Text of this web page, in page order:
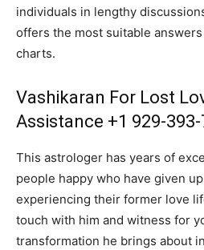
individuals in lengthy
offers the most suitable
charts.
Vashikaran For Lost
Assistance +1 929-393-
This astrologer has years of
people happy who have given
experiencing their former love
touch with him and witness for
transformation he brings about